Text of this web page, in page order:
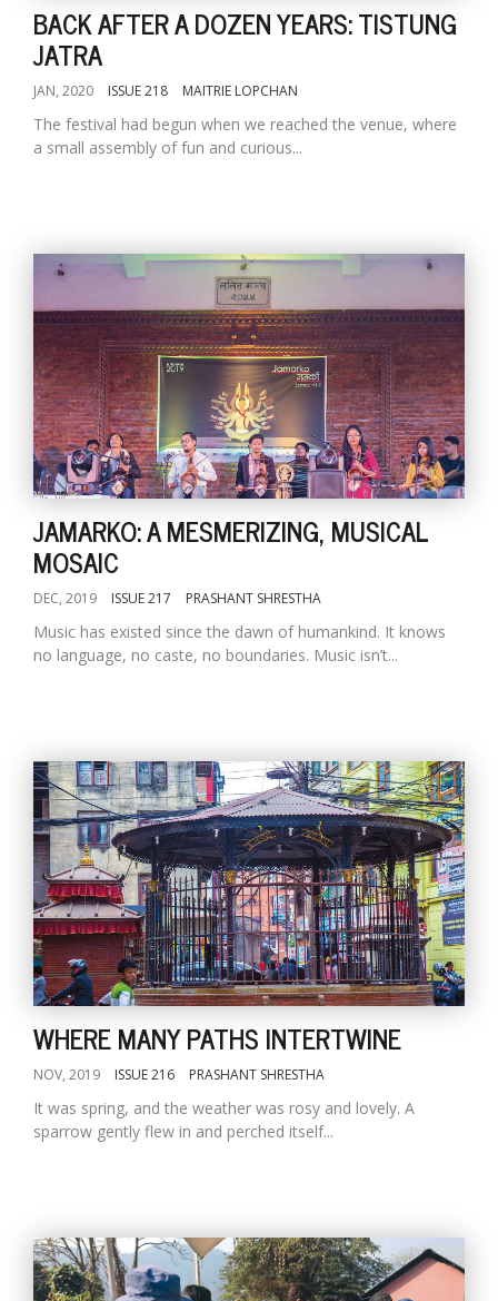
BACK AFTER A DOZEN YEARS: TISTUNG
JATRA
JAN, 2020 ISSUE 218 MAITRIE LOPCHAN
The festival had begun when we reached the venue, where
a small assembly of fun and curious...
JAMARKO: A MESMERIZING, MUSICAL
MOSAIC
DEC, 2019 ISSUE 217 PRASHANT SHRESTHA
Music has existed since the dawn of humankind. It knows
no language, no caste, no boundaries. Music isn’t...
WHERE MANY PATHS INTERTWINE
NOV, 2019 ISSUE 216 PRASHANT SHRESTHA
It was spring, and the weather was rosy and lovely. A
sparrow gently flew in and perched itself...